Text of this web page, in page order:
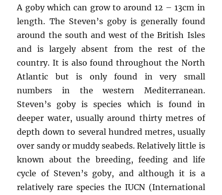
A goby which can grow to around 12 – 13cm in
length. The Steven’s goby is generally found
around the south and west of the British Isles
and is largely absent from the rest of the
country. It is also found throughout the North
Atlantic but is only found in very small
numbers in the western Mediterranean.
Steven’s goby is species which is found in
deeper water, usually around thirty metres of
depth down to several hundred metres, usually
over sandy or muddy seabeds. Relatively little is
known about the breeding, feeding and life
cycle of Steven’s goby, and although it is a
relatively rare species the IUCN (International